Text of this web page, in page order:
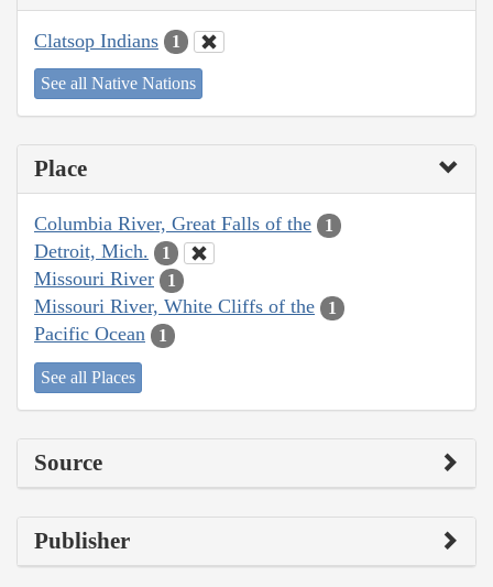
Clatsop Indians 1
See all Native Nations
Place
Columbia River, Great Falls of the 1
Detroit, Mich. 1
Missouri River 1
Missouri River, White Cliffs of the 1
Pacific Ocean 1
See all Places
Source
Publisher